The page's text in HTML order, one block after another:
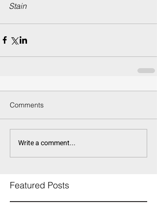
Stain
Comments
Write a comment...
Featured Posts